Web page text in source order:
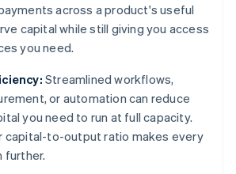
across a product's useful
capital while still giving you access
you need.
Streamlined workflows,
or automation can reduce
you need to run at full capacity.
capital-to-output ratio makes every
further.